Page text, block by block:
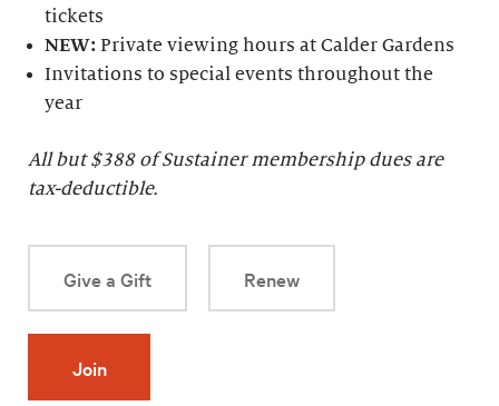
tickets
NEW:Private viewing hours at Calder Gardens
Invitations to special events throughout the
year
All but $388 of Sustainer membership dues are
tax-deductible.
Give a Gift Renew
Join